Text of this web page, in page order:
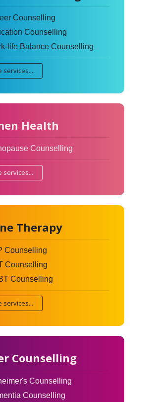
Counselling
Counselling
life Balance Counselling
services...
Health
Counselling
services...
Therapy
Counselling
Counselling
Counselling
services...
Counselling
Counselling
Counselling